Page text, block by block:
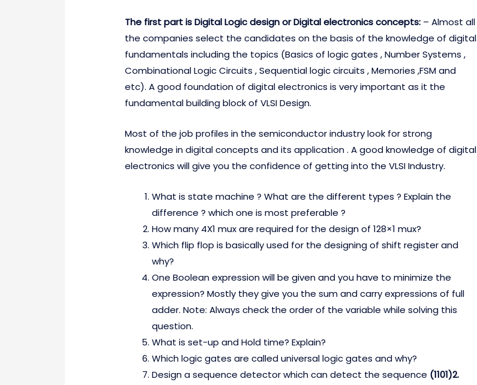
The first part is Digital Logic design or Digital electronics concepts:– Almost all
the companies select the candidates on the basis of the knowledge of digital
fundamentals including the topics (Basics of logic gates , Number Systems ,
Combinational Logic Circuits , Sequential logic circuits , Memories ,FSM and
etc). A good foundation of digital electronics is very important as it the
fundamental building block of VLSI Design.
Most of the job profiles in the semiconductor industry look for strong
knowledge in digital concepts and its application . A good knowledge of digital
electronics will give you the confidence of getting into the VLSI Industry.
What is state machine ? What are the different types ? Explain the
difference ? which one is most preferable ?
How many 4X1 mux are required for the design of 128×1 mux?
Which flip flop is basically used for the designing of shift register and
why?
One Boolean expression will be given and you have to minimize the
expression? Mostly they give you the sum and carry expressions of full
adder. Note: Always check the order of the variable while solving this
question.
What is set-up and Hold time? Explain?
Which logic gates are called universal logic gates and why?
Design a sequence detector which can detect the sequence (1101)2.